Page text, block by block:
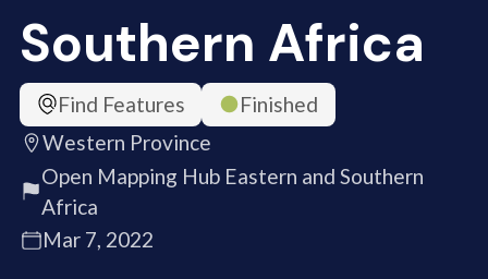
Southern Africa
Find Features
Finished
Western Province
Open Mapping Hub Eastern and Southern
Africa
Mar 7, 2022